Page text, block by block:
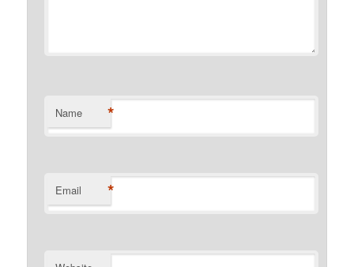
Name *
Email *